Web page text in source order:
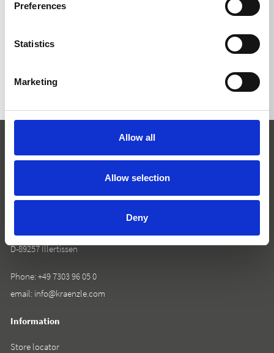
Preferences
Statistics
Marketing
Allow all
Allow selection
Deny
Josef Kränzle GmbH & Co. KG
Rudolf-Diesel-Straße 20
D-89257 Illertissen
Phone:+49 7303 96 05 0
email: info@kraenzle.com
Information
Store locator